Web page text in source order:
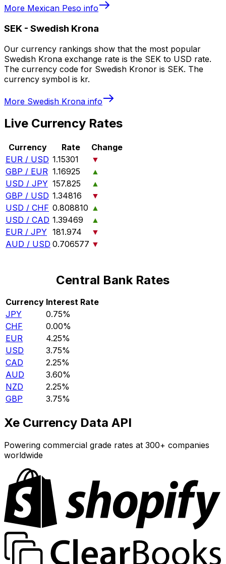
More Mexican Peso info
SEK - Swedish Krona
Our currency rankings show that the most popular
Swedish Krona exchange rate is the SEK to USD rate.
The currency code for Swedish Kronor is SEK. The
currency symbol is kr.
More Swedish Krona info
Live Currency Rates
Currency Rate
Change
EUR / USD 1.15301
▼
GBP / EUR 1.16925
▲
USD / JPY 157.825
▲
GBP / USD 1.34816
▼
USD / CHF 0.808810 ▲
USD / CAD 1.39469
▲
EUR / JPY 181.974
▼
AUD / USD 0.706577 ▼
Central Bank Rates
Currency Interest Rate
JPY
0.75%
CHF
0.00%
EUR
4.25%
USD
3.75%
CAD
2.25%
AUD
3.60%
NZD
2.25%
GBP
3.75%
Xe Currency Data API
Powering commercial grade rates at 300+ companies
worldwide